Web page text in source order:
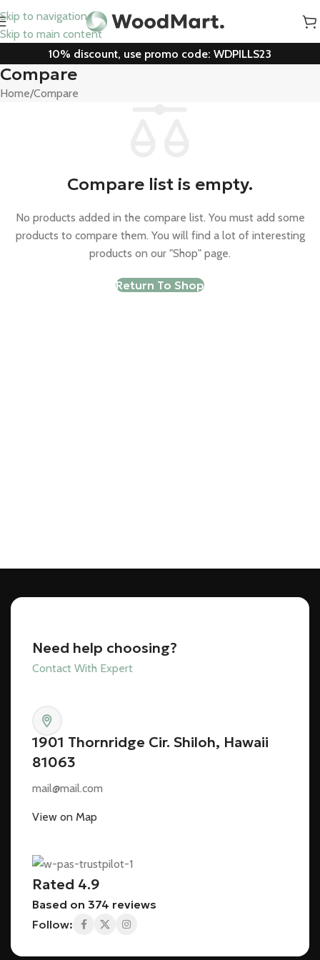
Skip to navigation
Skip to main content
10% discount, use promo code: WDPILLS23
Compare
Home Compare
Compare list is empty.
No products added in the compare list. You must add some
products to compare them. You will find a lot of interesting
products on our "Shop" page.
Return To Shop
Need help choosing?
Contact With Expert
1901 Thornridge Cir. Shiloh, Hawaii
81063
mail@mail.com
View on Map
Rated 4.9
Based on 374 reviews
Follow: